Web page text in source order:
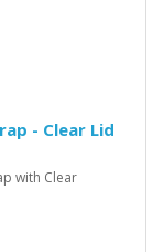
- Clear Lid
with Clear